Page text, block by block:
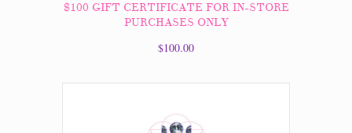
$100 GIFT CERTIFICATE FOR IN-STORE
PURCHASES ONLY
$100.00